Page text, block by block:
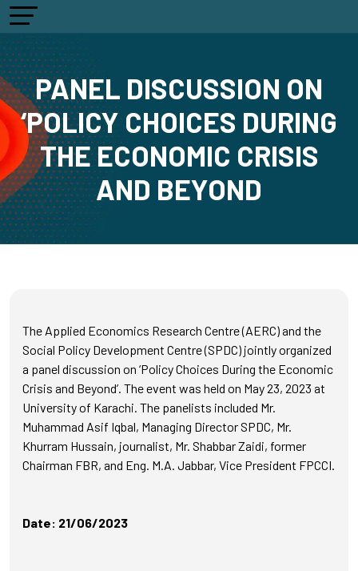
PANEL DISCUSSION ON
‘POLICY CHOICES DURING
THE ECONOMIC CRISIS
AND BEYOND
The Applied Economics Research Centre (AERC) and the
Social Policy Development Centre (SPDC) jointly organized
a panel discussion on ‘Policy Choices During the Economic
Crisis and Beyond’. The event was held on May 23, 2023 at
University of Karachi. The panelists included Mr.
Muhammad Asif Iqbal, Managing Director SPDC, Mr.
Khurram Hussain, journalist, Mr. Shabbar Zaidi, former
Chairman FBR, and Eng. M.A. Jabbar, Vice President FPCCI.
Date: 21/06/2023